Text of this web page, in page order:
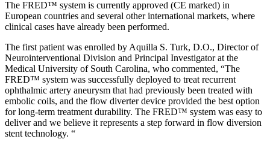
The FRED™ system is currently approved (CE marked) in
European countries and several other international markets, where
clinical cases have already been performed.
The first patient was enrolled by Aquilla S. Turk, D.O., Director of
Neurointerventional Division and Principal Investigator at the
Medical University of South Carolina, who commented, “The
FRED™ system was successfully deployed to treat recurrent
ophthalmic artery aneurysm that had previously been treated with
embolic coils, and the flow diverter device provided the best option
for long-term treatment durability. The FRED™ system was easy to
deliver and we believe it represents a step forward in flow diversion
stent technology. “